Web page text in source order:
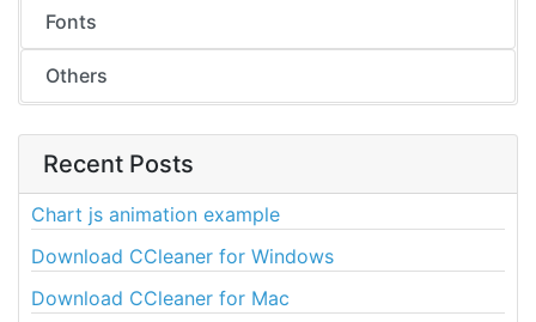
Fonts
Others
Recent Posts
Chart js animation example
Download CCleaner for Windows
Download CCleaner for Mac